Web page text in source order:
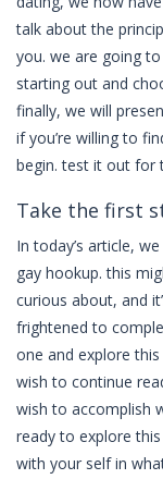
talk about the
you. we are going
starting out and
finally, we will
if you’re willing to
begin. test it out for
Take the first
In today’s article,
gay hookup. this
curious about, and
frightened to
one and explore
wish to continue
wish to accomplish
ready to explore
with your self in